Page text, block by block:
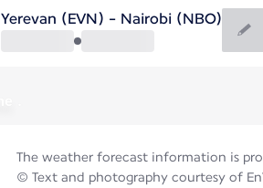
Yerevan (EVN) - Nairobi (NBO)
The weather forecast information is
© Text and photography courtesy of